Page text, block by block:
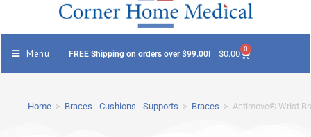
Menu FREE Shipping on orders over $99.00! $0.00 0
Home > Braces - Cushions - Supports > Braces > Actimove® Wrist